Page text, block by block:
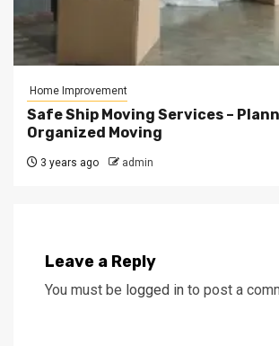
Home Improvement
Safe Ship Moving Services –
Organized Moving
3 years ago admin
Leave a Reply
You must be logged in to post a